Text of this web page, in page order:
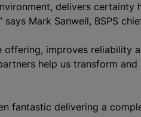
delivers
Mark Sanwell, BSPS
offering, improves reliability
help us transform
fantastic delivering a